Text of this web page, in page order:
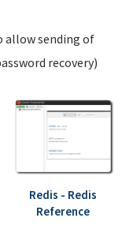
allow sending of
recovery)
Redis - Redis
Reference